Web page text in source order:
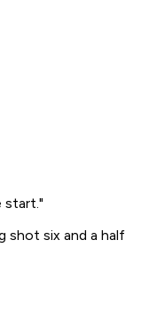
start."
shot six and a half